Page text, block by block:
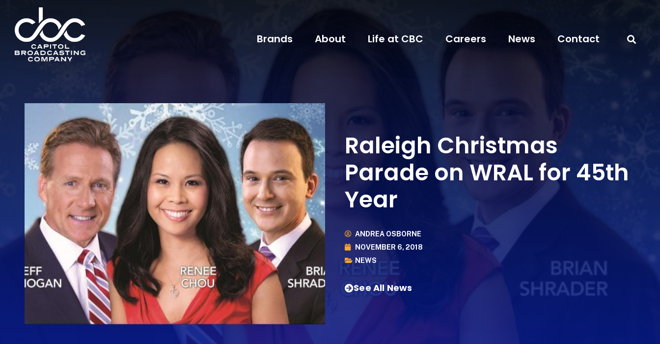
Brands About Life at CBC Careers News Contact
Raleigh Christmas
Parade on WRAL for 45th
Year
ANDREA OSBORNE
NOVEMBER 6, 2018
NEWS
See All News